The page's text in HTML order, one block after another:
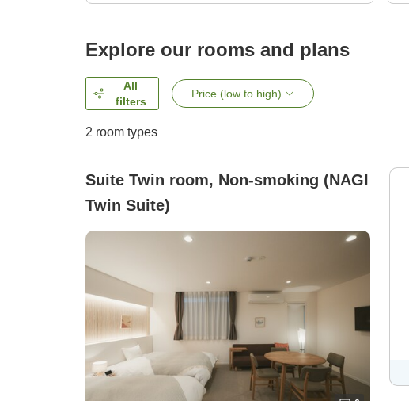
Explore our rooms and plans
All
filters
Price (low to high)
2 room types
Suite Twin room, Non-smoking (NAGI
Twin Suite)